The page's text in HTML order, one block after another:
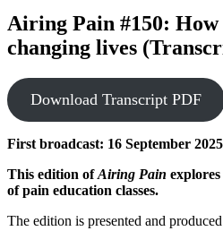
Airing Pain #150:
changing lives
Download Transcript PDF
First broadcast: 16 September 2025
This edition ofAiring Pain
of pain education classes.
The edition is presented and